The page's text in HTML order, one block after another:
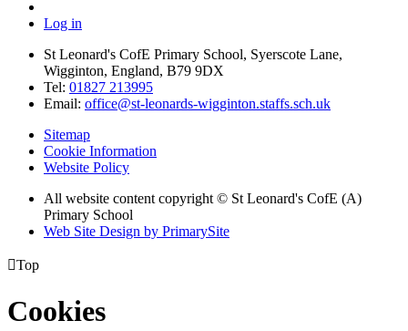
Log in
St Leonard's CofE Primary School, Syerscote Lane,
Wigginton, England, B79 9DX
Tel: 01827 213995
Email: office@st-leonards-wigginton.staffs.sch.uk
Sitemap
Cookie Information
Website Policy
All website content copyright © St Leonard's CofE (A)
Primary School
Web Site Design by PrimarySite
Top
Cookies